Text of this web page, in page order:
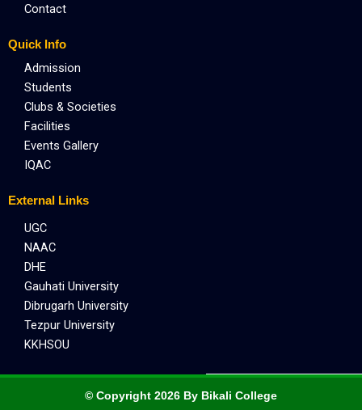
Contact
Quick Info
Admission
Students
Clubs & Societies
Facilities
Events Gallery
IQAC
External Links
UGC
NAAC
DHE
Gauhati University
Dibrugarh University
Tezpur University
KKHSOU
© Copyright 2026 By Bikali College